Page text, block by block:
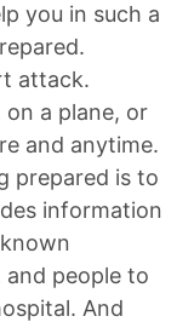
you in such a
attack.
on a plane, or
and anytime.
prepared is to
information
and people to
And